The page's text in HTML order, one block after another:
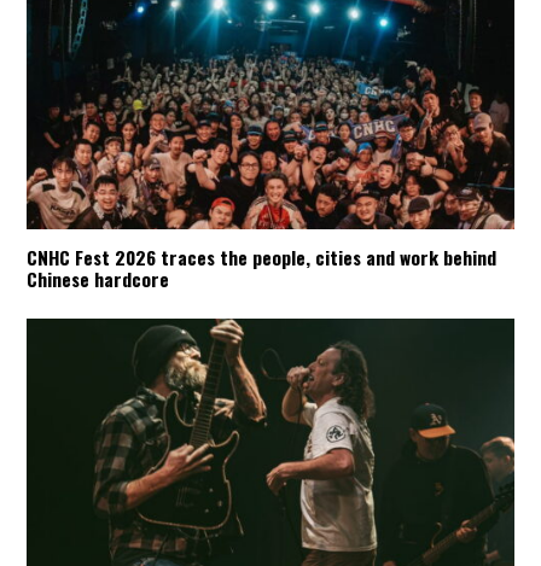
CNHC Fest 2026 traces the people, cities and work behind
Chinese hardcore